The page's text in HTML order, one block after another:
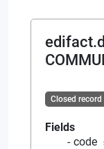
Closed record
Fields
code